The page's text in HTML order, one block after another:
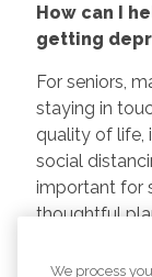
How can I
getting
For seniors,
staying in
quality of life,
social
important for
thoughtful
We process